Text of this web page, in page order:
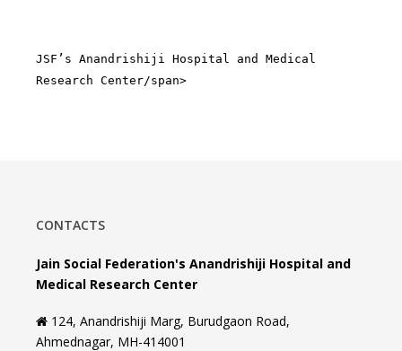
JSF’s Anandrishiji Hospital and Medical
Research Center/span>
CONTACTS
Jain Social Federation's Anandrishiji Hospital and
Medical Research Center
124, Anandrishiji Marg, Burudgaon Road,
Ahmednagar, MH-414001